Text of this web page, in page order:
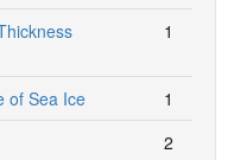
1
of Sea Ice
1
2